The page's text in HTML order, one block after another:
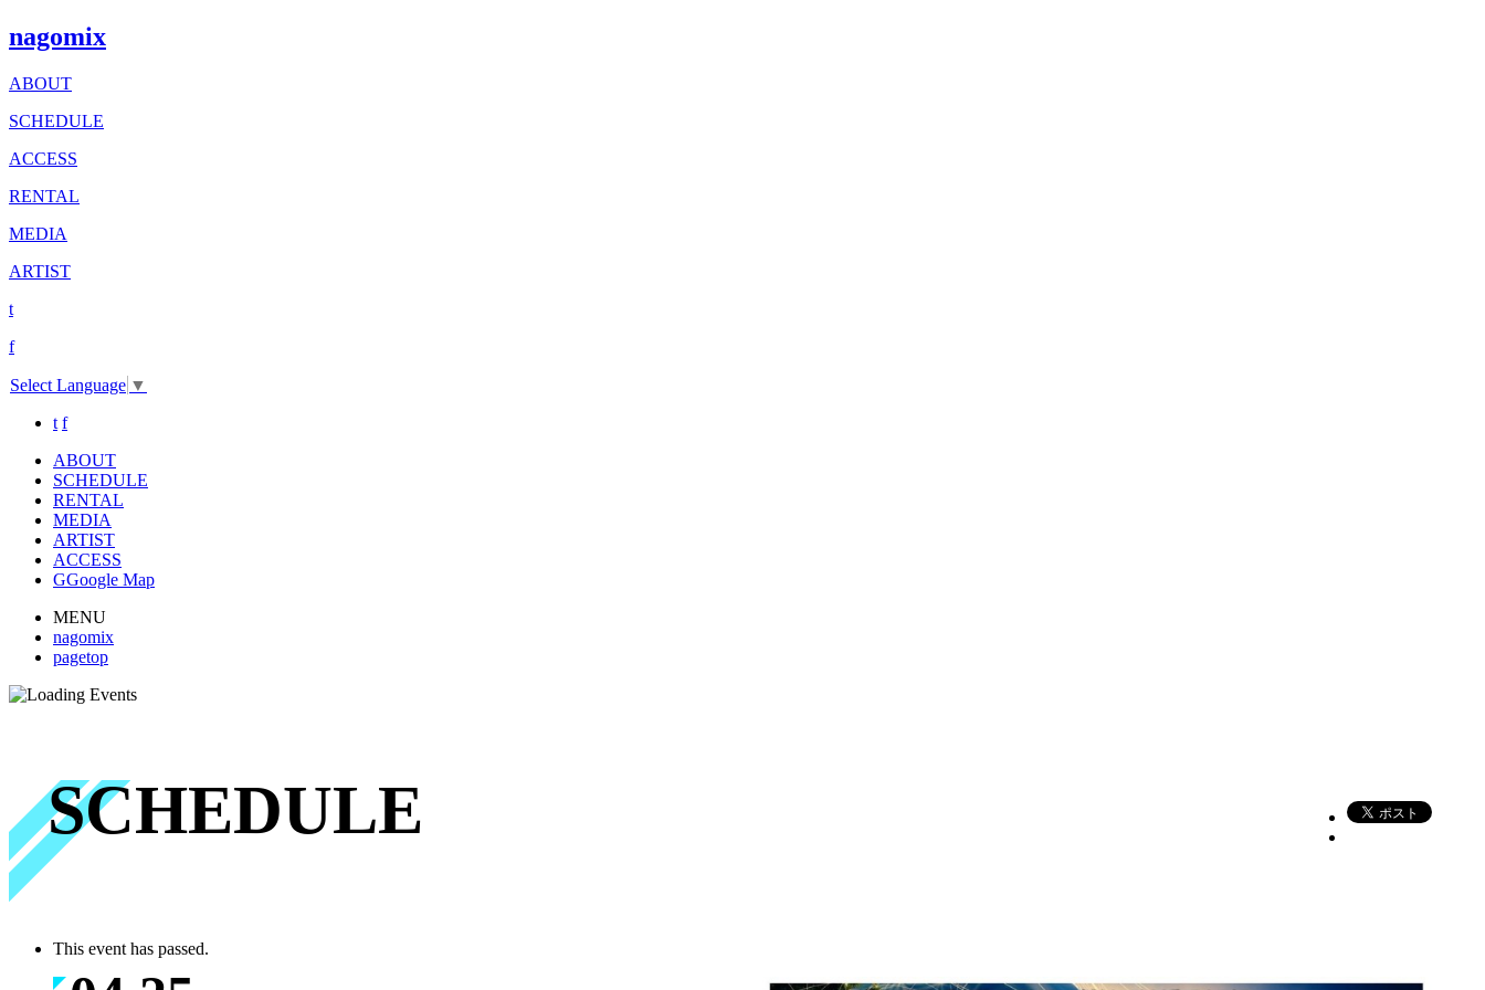
nagomix
ABOUT
SCHEDULE
ACCESS
RENTAL
MEDIA
ARTIST
t
f
Select Language ▼
t f
ABOUT
SCHEDULE
RENTAL
MEDIA
ARTIST
ACCESS
GGoogle Map
MENU
nagomix
pagetop
SCHEDULE
This event has passed.